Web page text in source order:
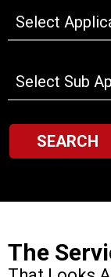
SEARCH
The